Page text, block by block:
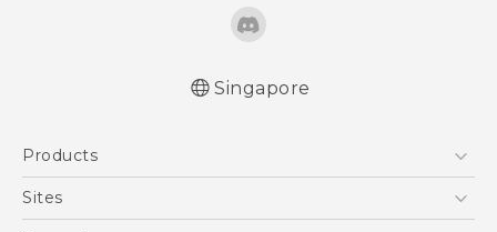
Singapore
Products
5G
Sites